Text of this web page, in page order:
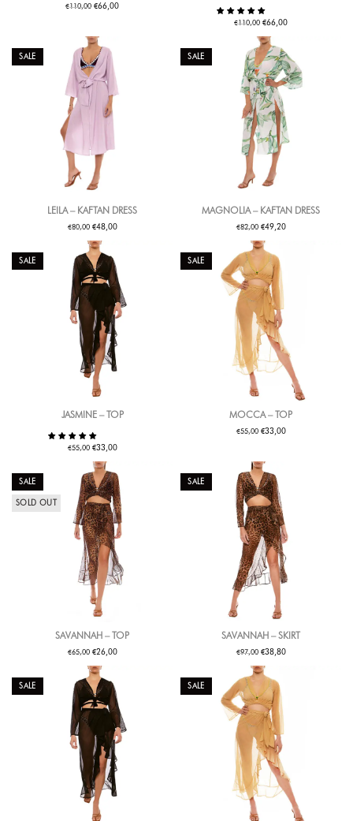
€110,00 €66,00
€110,00 €66,00
SALE
LEILA – KAFTAN DRESS
€80,00 €48,00
SALE
MAGNOLIA – KAFTAN DRESS
€82,00 €49,20
SALE
JASMINE – TOP
€55,00 €33,00
SALE
MOCCA – TOP
€55,00 €33,00
SALE
SOLD OUT
SAVANNAH – TOP
€65,00 €26,00
SALE
SAVANNAH – SKIRT
€97,00 €38,80
SALE SALE